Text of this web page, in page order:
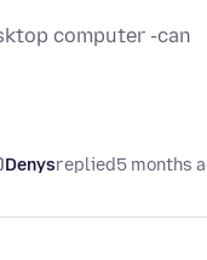
computer -can
Denysreplied5 months